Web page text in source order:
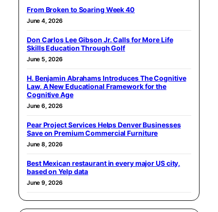
From Broken to Soaring Week 40
June 4, 2026
Don Carlos Lee Gibson Jr. Calls for More Life
Skills Education Through Golf
June 5, 2026
H. Benjamin Abrahams Introduces The Cognitive
Law, A New Educational Framework for the
Cognitive Age
June 6, 2026
Pear Project Services Helps Denver Businesses
Save on Premium Commercial Furniture
June 8, 2026
Best Mexican restaurant in every major US city,
based on Yelp data
June 9, 2026